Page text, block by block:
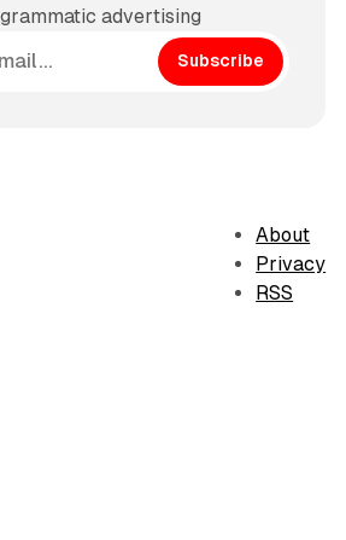
advertising
Subscribe
About
Privacy
RSS